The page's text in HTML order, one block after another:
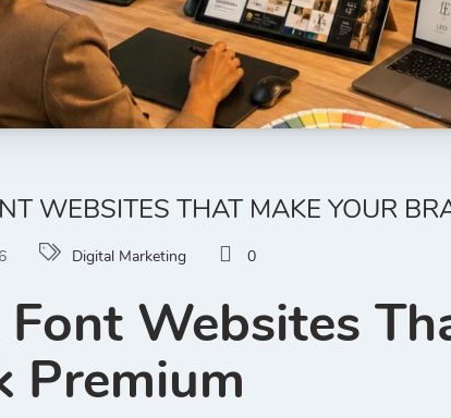
WEBSITES THAT MAKE YOUR
Digital Marketing 0
Font Websites
Premium